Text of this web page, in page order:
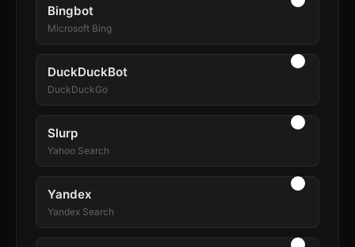
Bingbot
Microsoft Bing
DuckDuckBot
DuckDuckGo
Slurp
Yahoo Search
Yandex
Yandex Search